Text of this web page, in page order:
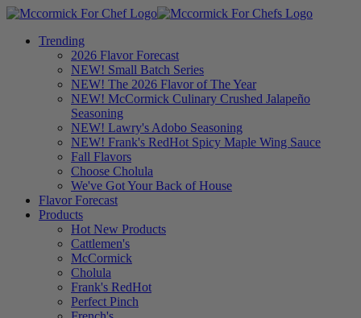
Trending
2026 Flavor Forecast
NEW! Small Batch Series
NEW! The 2026 Flavor of The Year
NEW! McCormick Culinary Crushed Jalapeño
Seasoning
NEW! Lawry's Adobo Seasoning
NEW! Frank's RedHot Spicy Maple Wing Sauce
Fall Flavors
Choose Cholula
We've Got Your Back of House
Flavor Forecast
Products
Hot New Products
Cattlemen's
McCormick
Cholula
Frank's RedHot
Perfect Pinch